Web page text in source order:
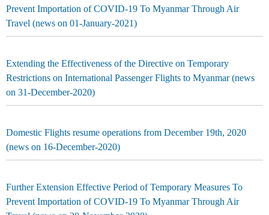
Prevent Importation of COVID-19 To Myanmar Through Air
Travel (news on 01-January-2021)
Extending the Effectiveness of the Directive on Temporary
Restrictions on International Passenger Flights to Myanmar (news
on 31-December-2020)
Domestic Flights resume operations from December 19th, 2020
(news on 16-December-2020)
Further Extension Effective Period of Temporary Measures To
Prevent Importation of COVID-19 To Myanmar Through Air